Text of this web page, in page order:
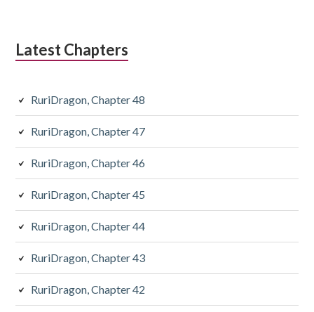
Latest Chapters
RuriDragon, Chapter 48
RuriDragon, Chapter 47
RuriDragon, Chapter 46
RuriDragon, Chapter 45
RuriDragon, Chapter 44
RuriDragon, Chapter 43
RuriDragon, Chapter 42